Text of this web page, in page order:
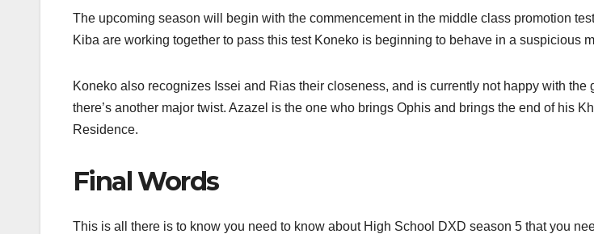
The upcoming season will begin with the commencement in the middle class promotion
Kiba are working together to pass this test Koneko is beginning to behave in a suspicious
Koneko also recognizes Issei and Rias their closeness, and is currently not happy with the
there’s another major twist. Azazel is the one who brings Ophis and brings the end of his
Residence.
Final Words
This is all there is to know you need to know about High School DXD season 5 that you